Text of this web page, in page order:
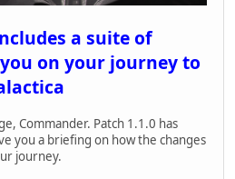
a suite of
on your journey to
Commander. Patch 1.1.0 has
you a briefing on how the changes
journey.